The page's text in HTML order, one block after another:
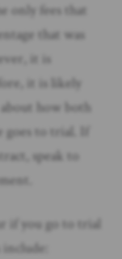
only fees that
that was
it is
it is likely
how both
to trial. If
speak to
if you go to trial